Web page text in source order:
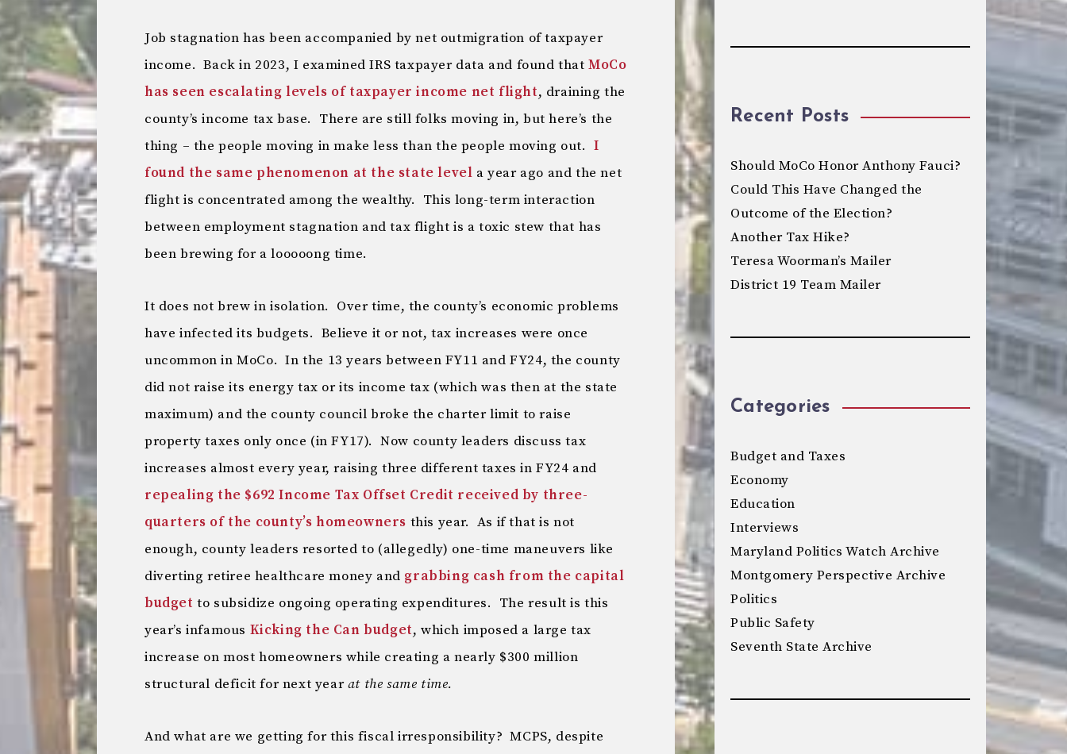
Job stagnation has been accompanied by net outmigration of taxpayer
income. Back in 2023, I examined IRS taxpayer data and found thatMoCo
has seen escalating levels of taxpayer income net flight, draining the
county’s income tax base. There are still folks moving in, but here’s the
thing – the people moving in make less than the people moving out. I
found the same phenomenon at the state level a year ago and the net
flight is concentrated among the wealthy. This long-term interaction
between employment stagnation and tax flight is a toxic stew that has
been brewing for a looooong time.
It does not brew in isolation. Over time, the county’s economic problems
have infected its budgets. Believe it or not, tax increases were once
uncommon in MoCo. In the 13 years between FY11 and FY24, the county
did not raise its energy tax or its income tax (which was then at the state
maximum) and the county council broke the charter limit to raise
property taxes only once (in FY17). Now county leaders discuss tax
increases almost every year, raising three different taxes in FY24 and
repealing the $692 Income Tax Offset Credit received by three-
quarters of the county’s homeowners this year. As if that is not
enough, county leaders resorted to (allegedly) one-time maneuvers like
diverting retiree healthcare money and grabbing cash from the capital
budget to subsidize ongoing operating expenditures. The result is this
year’s infamous Kicking the Can budget, which imposed a large tax
increase on most homeowners while creating a nearly $300 million
structural deficit for next yearat the same time.
And what are we getting for this fiscal irresponsibility? MCPS, despite
Recent Posts
Should MoCo Honor Anthony Fauci?
Could This Have Changed the
Outcome of the Election?
Another Tax Hike?
Teresa Woorman’s Mailer
District 19 Team Mailer
Categories
Budget and Taxes
Economy
Education
Interviews
Maryland Politics Watch Archive
Montgomery Perspective Archive
Politics
Public Safety
Seventh State Archive